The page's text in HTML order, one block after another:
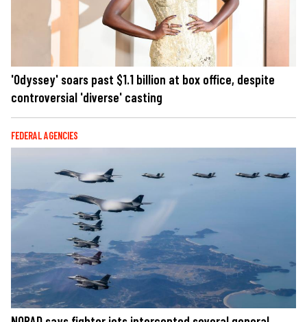
'Odyssey' soars past $1.1 billion at box office, despite
controversial 'diverse' casting
FEDERAL AGENCIES